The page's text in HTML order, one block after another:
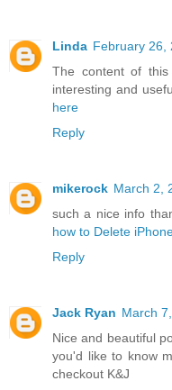
Linda February 26,
The content of
interesting and
here
Reply
mikerock March 2,
such a nice info
how to Delete
Reply
Jack Ryan March
Nice and beautiful
you'd like to know
checkout K&J